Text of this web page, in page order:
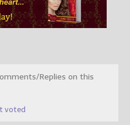
Replies on this
voted